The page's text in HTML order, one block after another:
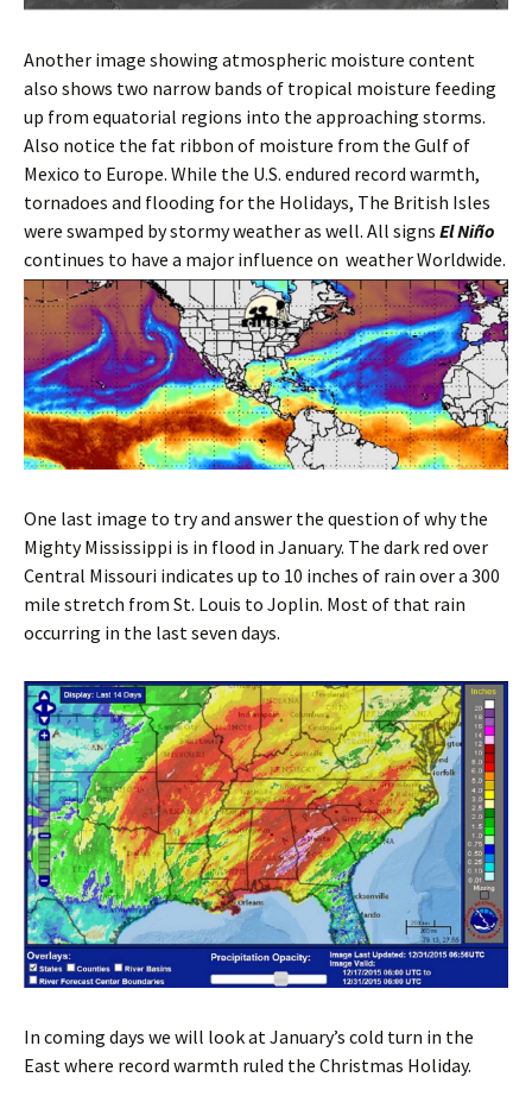
Another image showing atmospheric moisture content
also shows two narrow bands of tropical moisture feeding
up from equatorial regions into the approaching storms.
Also notice the fat ribbon of moisture from the Gulf of
Mexico to Europe. While the U.S. endured record warmth,
tornadoes and flooding for the Holidays, The British Isles
were swamped by stormy weather as well. All signs El Niño
continues to have a major influence on weather Worldwide.
One last image to try and answer the question of why the
Mighty Mississippi is in flood in January. The dark red over
Central Missouri indicates up to 10 inches of rain over a 300
mile stretch from St. Louis to Joplin. Most of that rain
occurring in the last seven days.
In coming days we will look at January’s cold turn in the
East where record warmth ruled the Christmas Holiday.